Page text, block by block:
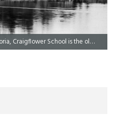
Built in 1853 just outside of Fort Victoria, Craigflower School is the oldest schoolhouse in Western Canada.